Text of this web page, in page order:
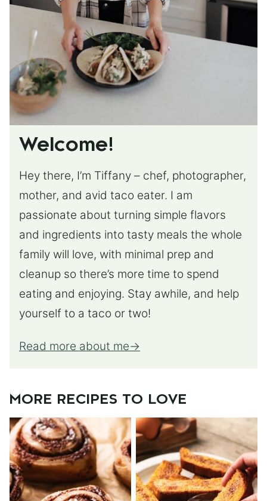
Welcome!
Hey there, I’m Tiffany – chef, photographer,
mother, and avid taco eater. I am
passionate about turning simple flavors
and ingredients into tasty meals the whole
family will love, with minimal prep and
cleanup so there’s more time to spend
eating and enjoying. Stay awhile, and help
yourself to a taco or two!
Read more about me
MORE RECIPES TO LOVE